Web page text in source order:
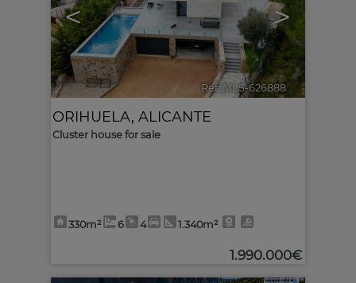
< >
Ref. MLS-626888 🔗
ORIHUELA, ALICANTE
Cluster house for sale
330m² 6 4 1.340m²
1.990.000€